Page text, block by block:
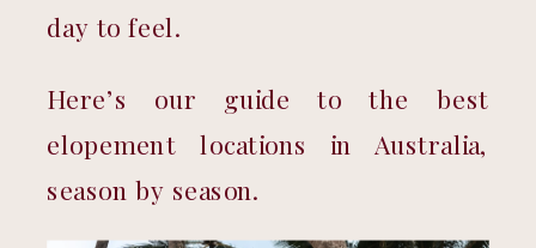
day to feel.
Here’s our guide to the best
elopement locations in Australia,
season by season.